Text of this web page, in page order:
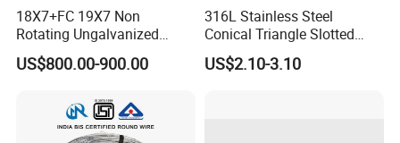
18X7+FC 19X7 Non
Rotating Ungalvanized
Electric Steel Wire Rope
US$800.00-900.00
316L Stainless Steel
Conical Triangle Slotted
Wire Filter Element for Food
and Beverage Industry
US$2.10-3.10